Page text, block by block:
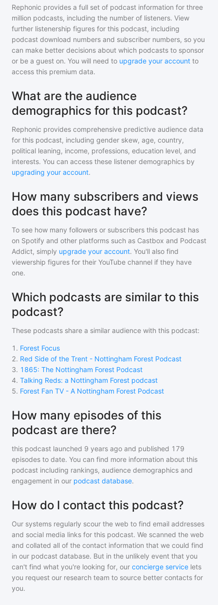
Rephonic provides a full set of podcast information for three
million podcasts, including the number of listeners. View
further listenership figures for this podcast, including
podcast download numbers and subscriber numbers, so you
can make better decisions about which podcasts to sponsor
or be a guest on. You will need to upgrade your account to
access this premium data.
What are the audience
demographics for this podcast?
Rephonic provides comprehensive predictive audience data
for this podcast, including gender skew, age, country,
political leaning, income, professions, education level, and
interests. You can access these listener demographics by
upgrading your account.
How many subscribers and views
does this podcast have?
To see how many followers or subscribers this podcast has
on Spotify and other platforms such as Castbox and Podcast
Addict, simply upgrade your account. You'll also find
viewership figures for their YouTube channel if they have
one.
Which podcasts are similar to this
podcast?
These podcasts share a similar audience with this podcast:
1 . Forest Focus
2. Red Side of the Trent - Nottingham Forest Podcast
3. 1865: The Nottingham Forest Podcast
4. Talking Reds: a Nottingham Forest podcast
5. Forest Fan TV - A Nottingham Forest Podcast
How many episodes of this
podcast are there?
this podcast launched 9 years ago and published 179
episodes to date. You can find more information about this
podcast including rankings, audience demographics and
engagement in our podcast database.
How do I contact this podcast?
Our systems regularly scour the web to find email addresses
and social media links for this podcast. We scanned the web
and collated all of the contact information that we could find
in our podcast database. But in the unlikely event that you
can't find what you're looking for, our concierge service lets
you request our research team to source better contacts for
you.